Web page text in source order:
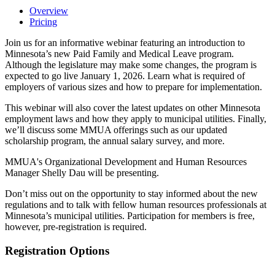
Overview
Pricing
Join us for an informative webinar featuring an introduction to
Minnesota’s new Paid Family and Medical Leave program.
Although the legislature may make some changes, the program is
expected to go live January 1, 2026. Learn what is required of
employers of various sizes and how to prepare for implementation.
This webinar will also cover the latest updates on other Minnesota
employment laws and how they apply to municipal utilities. Finally,
we’ll discuss some MMUA offerings such as our updated
scholarship program, the annual salary survey, and more.
MMUA's Organizational Development and Human Resources
Manager Shelly Dau will be presenting.
Don’t miss out on the opportunity to stay informed about the new
regulations and to talk with fellow human resources professionals at
Minnesota’s municipal utilities. Participation for members is free,
however, pre-registration is required.
Registration Options